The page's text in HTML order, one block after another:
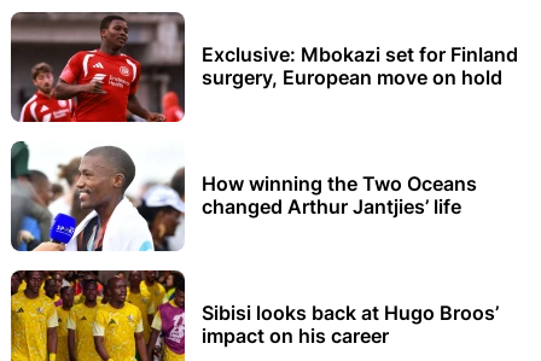
Exclusive: Mbokazi set for Finland
surgery, European move on hold
How winning the Two Oceans
changed Arthur Jantjies’ life
Sibisi looks back at Hugo Broos’
impact on his career